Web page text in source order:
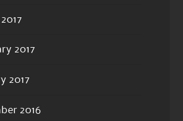
2017
2017
2016